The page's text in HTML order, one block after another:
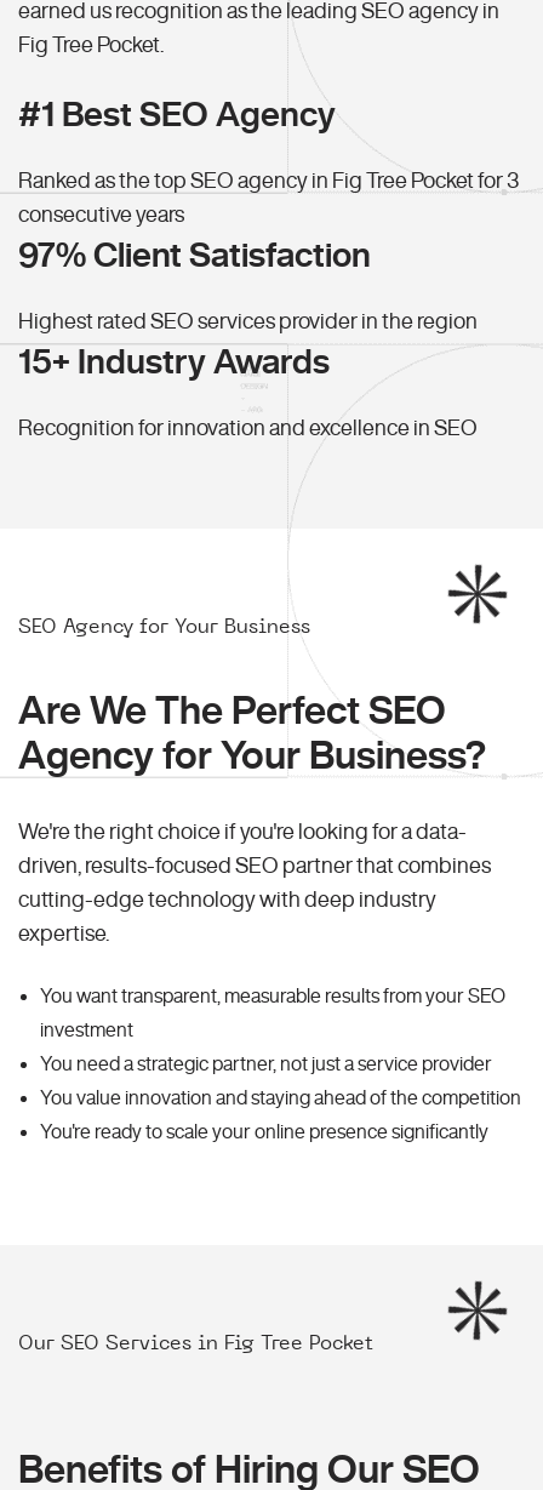
earned us recognition as the leading SEO agency in
Fig Tree Pocket.
#1 Best SEO Agency
Ranked as the top SEO agency in Fig Tree Pocket for 3
consecutive years
97% Client Satisfaction
Highest rated SEO services provider in the region
15+ Industry Awards
Recognition for innovation and excellence in SEO
SEO Agency for Your Business
Are We The Perfect SEO
Agency for Your Business?
We're the right choice if you're looking for a data-
driven, results-focused SEO partner that combines
cutting-edge technology with deep industry
expertise.
You want transparent, measurable results from your SEO
investment
You need a strategic partner, not just a service provider
You value innovation and staying ahead of the competition
You're ready to scale your online presence significantly
Our SEO Services in Fig Tree Pocket
Benefits of Hiring Our SEO